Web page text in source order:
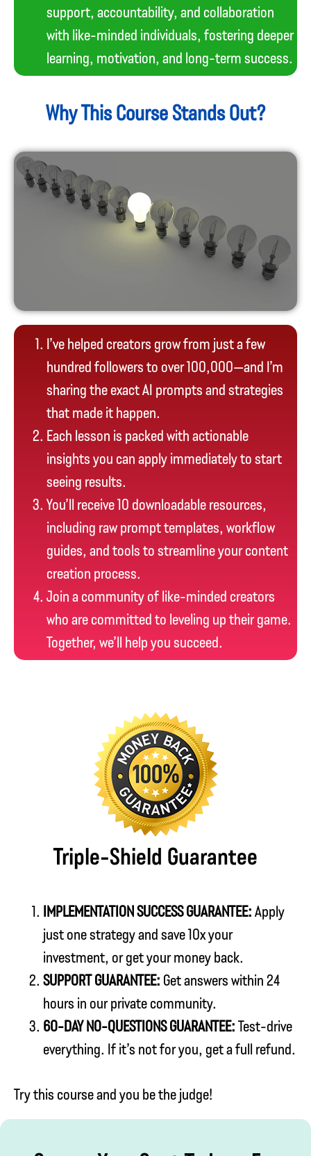
support, accountability, and collaboration
with like-minded individuals, fostering deeper
learning, motivation, and long-term success.
Why This Course Stands Out?
I’ve helped creators grow from just a few
hundred followers to over 100,000—and I’m
sharing the exact AI prompts and strategies
that made it happen.
Each lesson is packed with actionable
insights you can apply immediately to start
seeing results.
You’ll receive 10 downloadable resources,
including raw prompt templates, workflow
guides, and tools to streamline your content
creation process.
Join a community of like-minded creators
who are committed to leveling up their game.
Together, we’ll help you succeed.
Triple-Shield Guarantee
IMPLEMENTATION SUCCESS GUARANTEE: Apply
just one strategy and save 10x your
investment, or get your money back.
SUPPORT GUARANTEE: Get answers within 24
hours in our private community.
60-DAY NO-QUESTIONS GUARANTEE: Test-drive
everything. If it’s not for you, get a full refund.
Try this course and you be the judge!